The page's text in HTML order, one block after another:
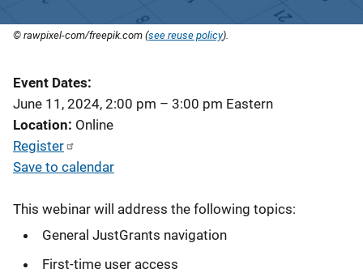
© rawpixel-com/freepik.com (see reuse policy).
Event Dates
June 11, 2024, 2:00 pm – 3:00 pm Eastern
Location Online
Register
Save to calendar
This webinar will address the following topics:
General JustGrants navigation
First-time user access